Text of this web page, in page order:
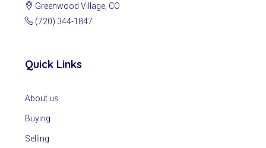
Greenwood Village, CO
(720) 344-1847
Quick Links
About us
Buying
Selling